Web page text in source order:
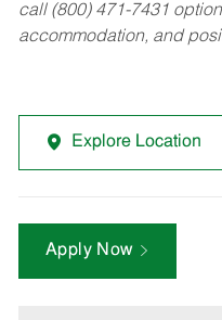
call (800) 471-7431
accommodation, and
Explore Location
Apply Now